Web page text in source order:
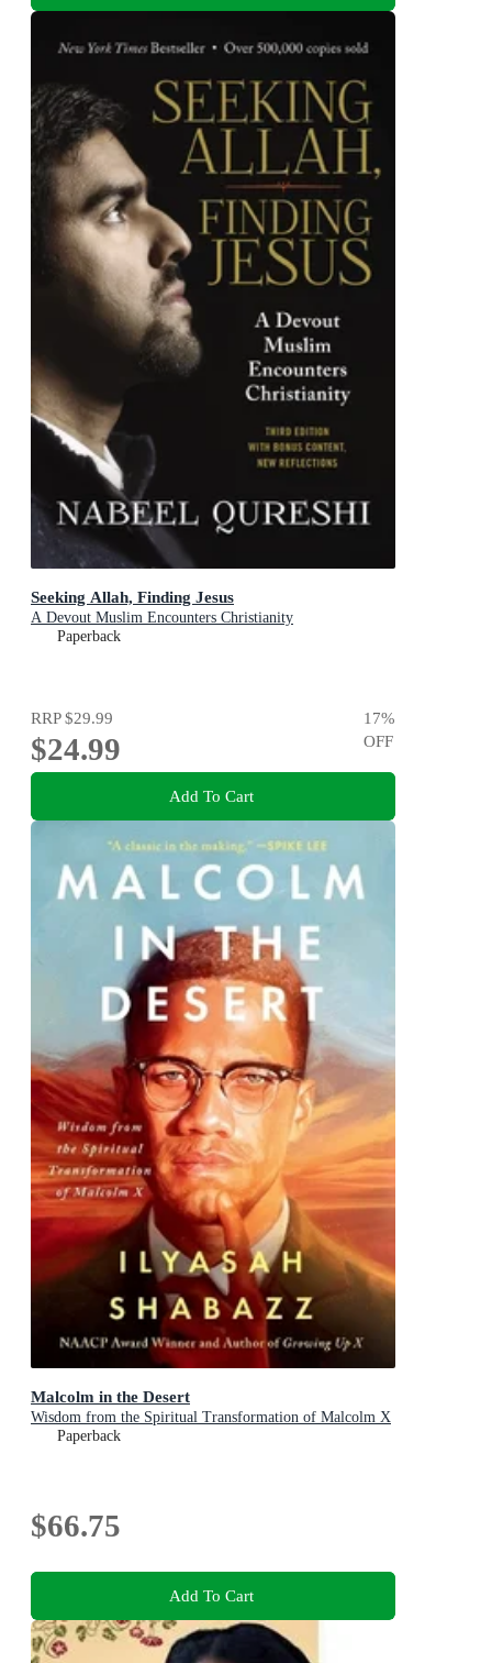
Seeking Allah, Finding Jesus
A Devout Muslim Encounters Christianity
Paperback
RRP$29.99
$24.99
17%
OFF
Add To Cart
Malcolm in the Desert
Wisdom from the Spiritual Transformation of Malcolm X
Paperback
$66.75
Add To Cart